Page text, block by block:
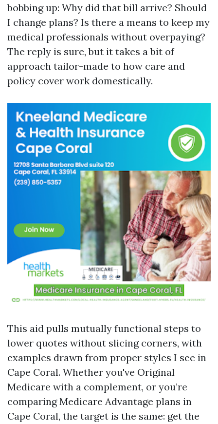
bobbing up: Why did that bill arrive? Should
I change plans? Is there a means to keep my
medical professionals without overpaying?
The reply is sure, but it takes a bit of
approach tailor-made to how care and
policy cover work domestically.
This aid pulls mutually functional steps to
lower quotes without slicing corners, with
examples drawn from proper styles I see in
Cape Coral. Whether you've Original
Medicare with a complement, or you’re
comparing Medicare Advantage plans in
Cape Coral, the target is the same: get the